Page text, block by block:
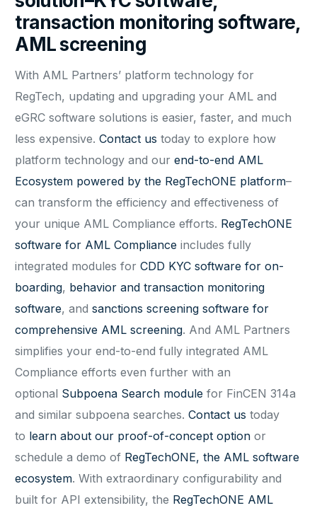
transaction monitoring software,
AML screening
With AML Partners’ platform technology for
RegTech, updating and upgrading your AML and
eGRC software solutions is easier, faster, and much
less expensive.Contact us today to explore how
platform technology and ourend-to-end AML
Ecosystem powered by the RegTechONE platform–
can transform the efficiency and effectiveness of
your unique AML Compliance efforts. RegTechONE
software for AML Compliance includes fully
integrated modules forCDD KYC software for on-
boarding, behavior and transaction monitoring
software, andsanctions screening software for
comprehensive AML screening. And AML Partners
simplifies your end-to-end fully integrated AML
Compliance efforts even further with an
optional Subpoena Search modulefor FinCEN 314a
and similar subpoena searches.Contact ustoday
to learn about our proof-of-concept option or
schedule a demo of RegTechONE, the AML software
ecosystem. With extraordinary configurability and
built for API extensibility, the RegTechONE AML